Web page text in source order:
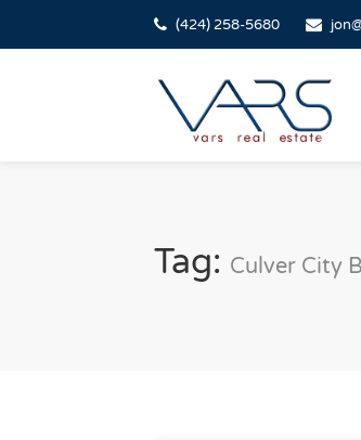
(424) 258-5680
Tag: Culver City